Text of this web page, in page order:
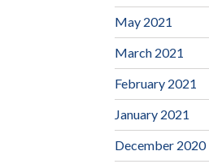
May 2021
March 2021
February 2021
January 2021
December 2020